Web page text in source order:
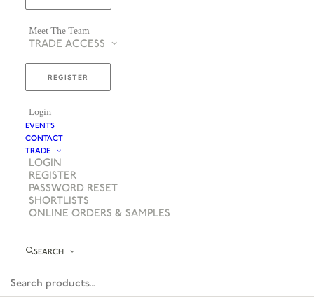
Meet The Team
TRADE ACCESS
REGISTER
Login
EVENTS
CONTACT
TRADE
LOGIN
REGISTER
PASSWORD RESET
SHORTLISTS
ONLINE ORDERS & SAMPLES
SEARCH